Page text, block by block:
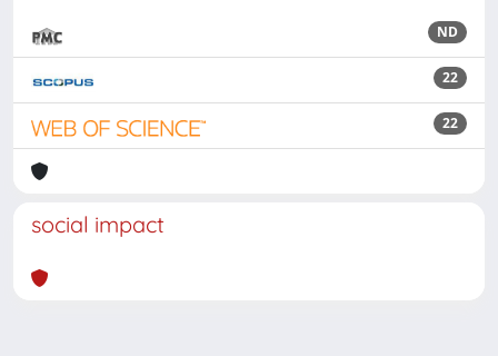
ND
22
22
social impact